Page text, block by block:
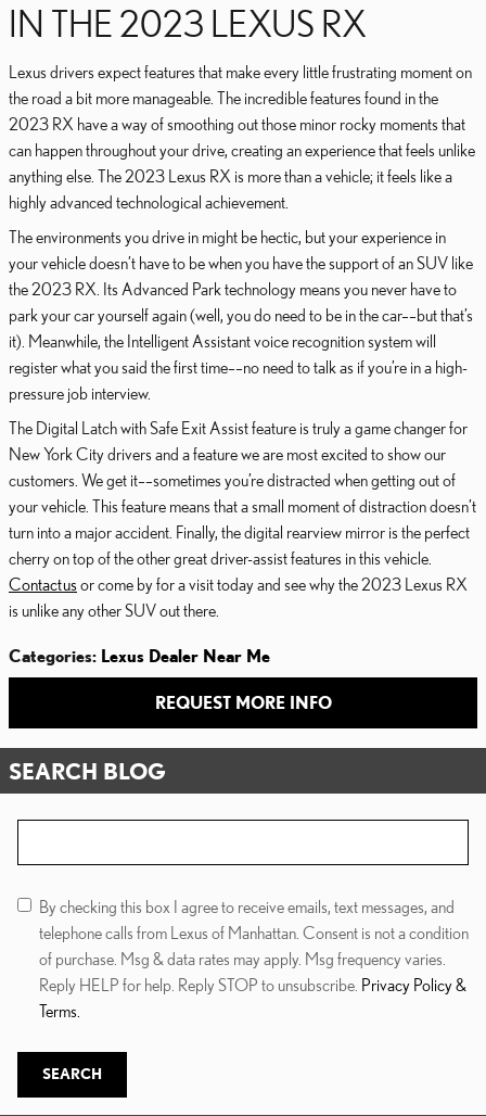
IN THE 2023 LEXUS RX
Lexus drivers expect features that make every little frustrating moment on
the road a bit more manageable. The incredible features found in the
2023 RX have a way of smoothing out those minor rocky moments that
can happen throughout your drive, creating an experience that feels unlike
anything else. The 2023 Lexus RX is more than a vehicle; it feels like a
highly advanced technological achievement.
The environments you drive in might be hectic, but your experience in
your vehicle doesn’t have to be when you have the support of an SUV like
the 2023 RX. Its Advanced Park technology means you never have to
park your car yourself again (well, you do need to be in the car––but that’s
it). Meanwhile, the Intelligent Assistant voice recognition system will
register what you said the first time––no need to talk as if you’re in a high-
pressure job interview.
The Digital Latch with Safe Exit Assist feature is truly a game changer for
New York City drivers and a feature we are most excited to show our
customers. We get it––sometimes you’re distracted when getting out of
your vehicle. This feature means that a small moment of distraction doesn’t
turn into a major accident. Finally, the digital rearview mirror is the perfect
cherry on top of the other great driver-assist features in this vehicle.
Contact us or come by for a visit today and see why the 2023 Lexus RX
is unlike any other SUV out there.
Categories: Lexus Dealer Near Me
REQUEST MORE INFO
SEARCH BLOG
By checking this box I agree to receive emails, text messages, and
telephone calls from Lexus of Manhattan. Consent is not a condition
of purchase. Msg & data rates may apply. Msg frequency varies.
Reply HELP for help. Reply STOP to unsubscribe. Privacy Policy &
Terms.
SEARCH